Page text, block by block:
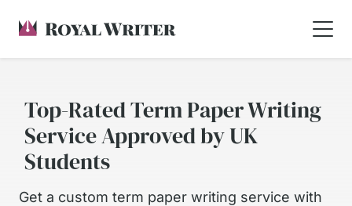
Top-Rated Term Paper Writing
Service Approved by UK
Students
Get a custom term paper writing service with